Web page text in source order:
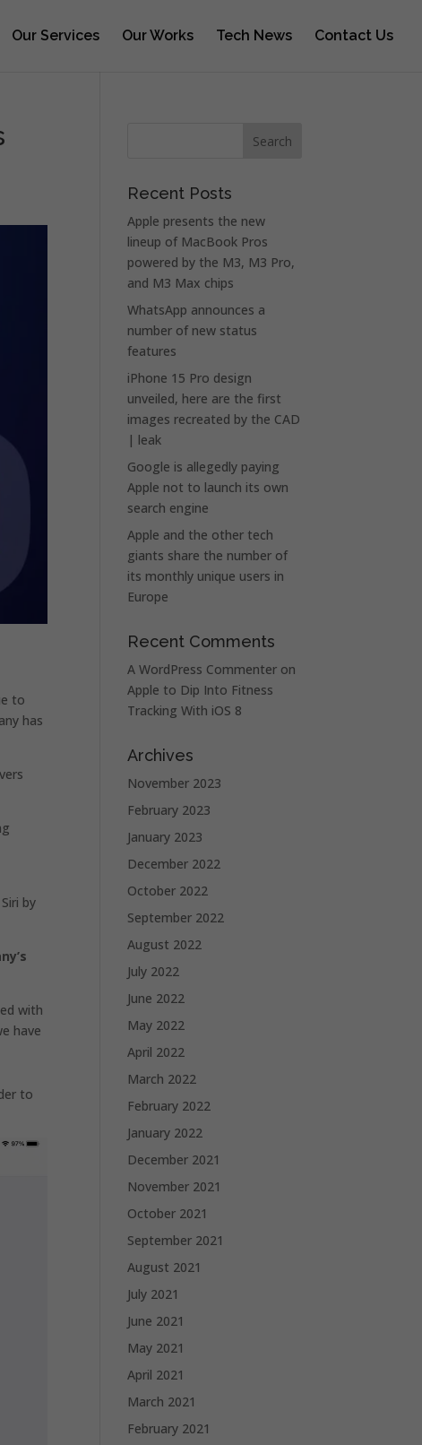
Our Services Our Works Tech News Contact Us
to
has
by
with
have
to
Recent Posts
Apple presents the new
lineup of MacBook Pros
powered by the M3, M3 Pro,
and M3 Max chips
WhatsApp announces a
number of new status
features
iPhone 15 Pro design
unveiled, here are the first
images recreated by the CAD
| leak
Google is allegedly paying
Apple not to launch its own
search engine
Apple and the other tech
giants share the number of
its monthly unique users in
Europe
Recent Comments
A WordPress Commenter on
Apple to Dip Into Fitness
Tracking With iOS 8
Archives
November 2023
February 2023
January 2023
December 2022
October 2022
September 2022
August 2022
July 2022
June 2022
May 2022
April 2022
March 2022
February 2022
January 2022
December 2021
November 2021
October 2021
September 2021
August 2021
July 2021
June 2021
May 2021
April 2021
March 2021
February 2021